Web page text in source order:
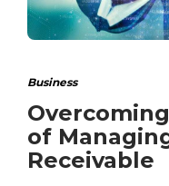
Business
of
Receivable